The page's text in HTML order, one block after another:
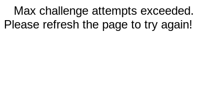
Max challenge attempts exceeded.
Please refresh the page to try again!